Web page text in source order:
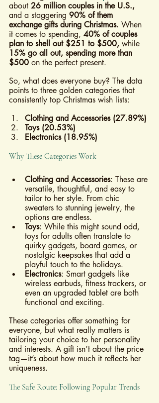
about 26 million couples in the U.S.,
and a staggering 90% of them
exchange gifts during Christmas. When
it comes to spending, 40% of couples
plan to shell out $251 to $500, while
15% go all out, spending more than
$500 on the perfect present.
So, what does everyone buy? The data
points to three golden categories that
consistently top Christmas wish lists:
Clothing and Accessories (27.89%)
Toys (20.53%)
Electronics (18.95%)
Why These Categories Work
Clothing and Accessories: These are
versatile, thoughtful, and easy to
tailor to her style. From chic
sweaters to stunning jewelry, the
options are endless.
Toys: While this might sound odd,
toys for adults often translate to
quirky gadgets, board games, or
nostalgic keepsakes that add a
playful touch to the holidays.
Electronics: Smart gadgets like
wireless earbuds, fitness trackers, or
even an upgraded tablet are both
functional and exciting.
These categories offer something for
everyone, but what really matters is
tailoring your choice to her personality
and interests. A gift isn’t about the price
tag—it’s about how much it reflects her
uniqueness.
The Safe Route: Following Popular Trends